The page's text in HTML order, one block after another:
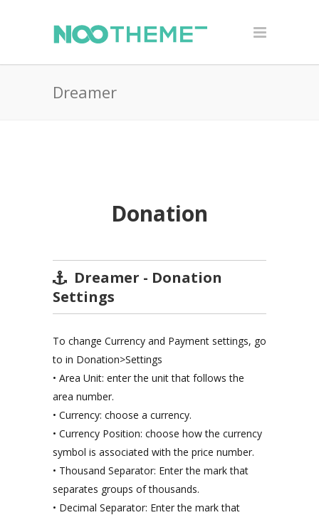
Dreamer
Donation
Dreamer - Donation
Settings
To change Currency and Payment settings, go
to in Donation>Settings
• Area Unit: enter the unit that follows the
area number.
• Currency: choose a currency.
• Currency Position: choose how the currency
symbol is associated with the price number.
• Thousand Separator: Enter the mark that
separates groups of thousands.
• Decimal Separator: Enter the mark that